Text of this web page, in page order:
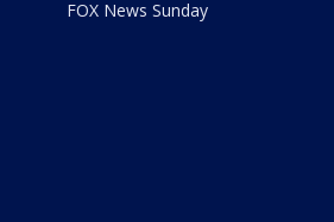
FOX News Sunday